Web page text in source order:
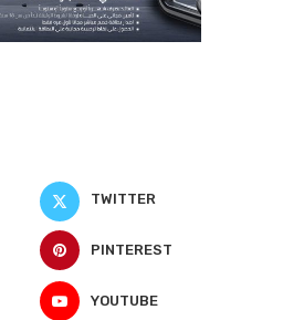
TWITTER
PINTEREST
YOUTUBE